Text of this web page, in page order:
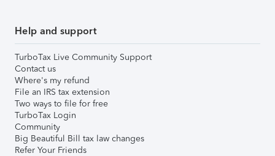
Help and support
TurboTax Live Community Support
Contact us
Where's my refund
File an IRS tax extension
Two ways to file for free
TurboTax Login
Community
Big Beautiful Bill tax law changes
Refer Your Friends